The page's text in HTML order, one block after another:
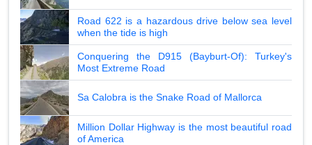
Road 622 is a hazardous drive below sea level
when the tide is high
Conquering the D915 (Bayburt-Of): Turkey's
Most Extreme Road
Sa Calobra is the Snake Road of Mallorca
Million Dollar Highway is the most beautiful road
of America